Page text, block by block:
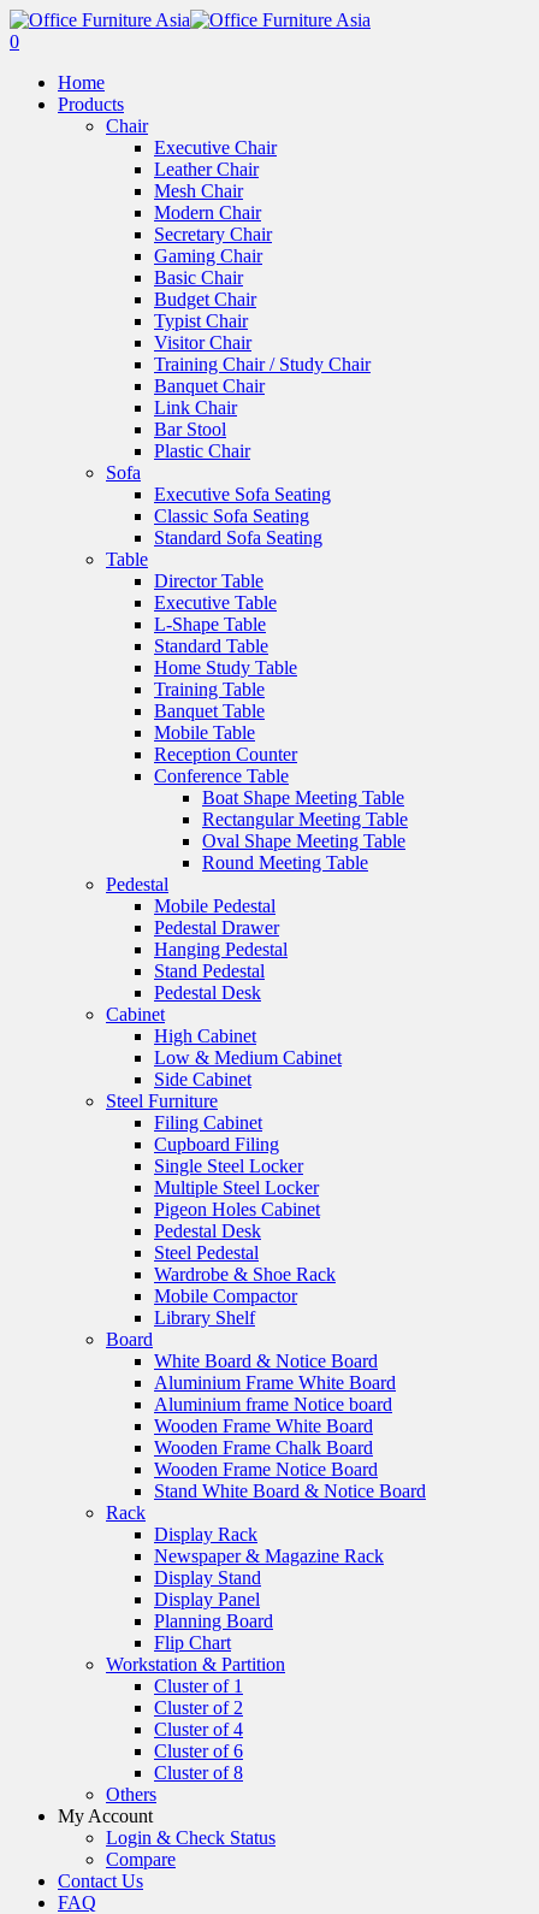
0
Home
Products
Chair
Executive Chair
Leather Chair
Mesh Chair
Modern Chair
Secretary Chair
Gaming Chair
Basic Chair
Budget Chair
Typist Chair
Visitor Chair
Training Chair / Study Chair
Banquet Chair
Link Chair
Bar Stool
Plastic Chair
Sofa
Executive Sofa Seating
Classic Sofa Seating
Standard Sofa Seating
Table
Director Table
Executive Table
L-Shape Table
Standard Table
Home Study Table
Training Table
Banquet Table
Mobile Table
Reception Counter
Conference Table
Boat Shape Meeting Table
Rectangular Meeting Table
Oval Shape Meeting Table
Round Meeting Table
Pedestal
Mobile Pedestal
Pedestal Drawer
Hanging Pedestal
Stand Pedestal
Pedestal Desk
Cabinet
High Cabinet
Low & Medium Cabinet
Side Cabinet
Steel Furniture
Filing Cabinet
Cupboard Filing
Single Steel Locker
Multiple Steel Locker
Pigeon Holes Cabinet
Pedestal Desk
Steel Pedestal
Wardrobe & Shoe Rack
Mobile Compactor
Library Shelf
Board
White Board & Notice Board
Aluminium Frame White Board
Aluminium frame Notice board
Wooden Frame White Board
Wooden Frame Chalk Board
Wooden Frame Notice Board
Stand White Board & Notice Board
Rack
Display Rack
Newspaper & Magazine Rack
Display Stand
Display Panel
Planning Board
Flip Chart
Workstation & Partition
Cluster of 1
Cluster of 2
Cluster of 4
Cluster of 6
Cluster of 8
Others
My Account
Login & Check Status
Compare
Contact Us
FAQ